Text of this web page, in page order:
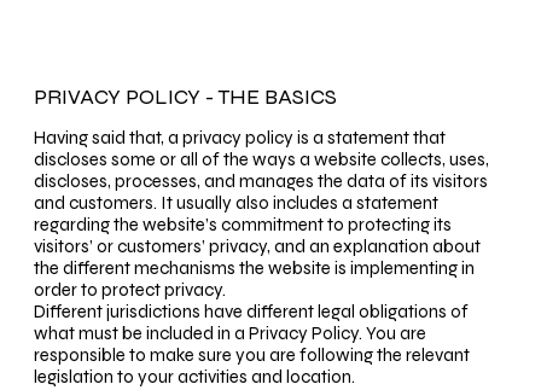
PRIVACY POLICY - THE BASICS
Having said that, a privacy policy is a statement that
discloses some or all of the ways a website collects, uses,
discloses, processes, and manages the data of its visitors
and customers. It usually also includes a statement
regarding the website’s commitment to protecting its
visitors’ or customers’ privacy, and an explanation about
the different mechanisms the website is implementing in
order to protect privacy.
Different jurisdictions have different legal obligations of
what must be included in a Privacy Policy. You are
responsible to make sure you are following the relevant
legislation to your activities and location.